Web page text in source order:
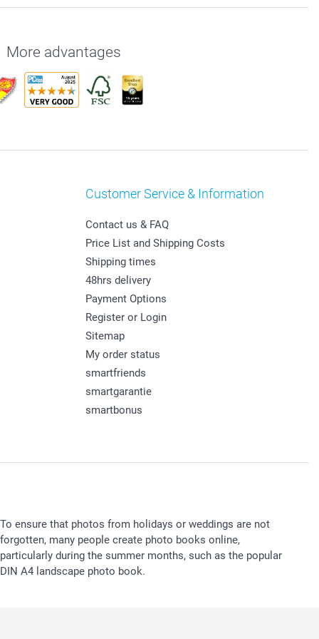
More advantages
Customer Service & Information
Contact us & FAQ
Price List and Shipping Costs
Shipping times
48hrs delivery
Payment Options
Register or Login
Sitemap
My order status
smartfriends
smartgarantie
smartbonus
To ensure that photos from holidays or weddings are not
forgotten, many people create photo books online,
particularly during the summer months, such as the popular
DIN A4 landscape photo book.